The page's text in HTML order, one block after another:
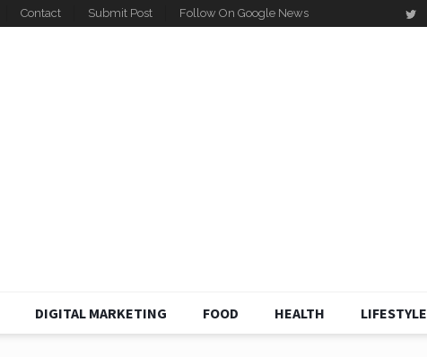
Contact Submit Post Follow On Google News
DIGITAL MARKETING FOOD HEALTH LIFESTYLE